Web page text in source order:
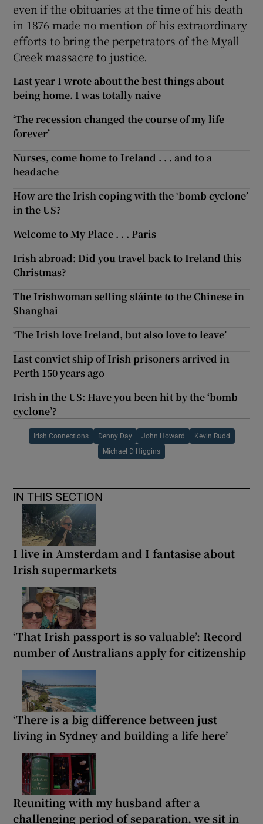
even if the obituaries at the time of his death
in 1876 made no mention of his extraordinary
efforts to bring the perpetrators of the Myall
Creek massacre to justice.
Last year I wrote about the best things about
being home. I was totally naive
‘The recession changed the course of my life
forever’
Nurses, come home to Ireland . . . and to a
headache
How are the Irish coping with the ‘bomb cyclone’
in the US?
Welcome to My Place . . . Paris
Irish abroad: Did you travel back to Ireland this
Christmas?
The Irishwoman selling sláinte to the Chinese in
Shanghai
‘The Irish love Ireland, but also love to leave’
Last convict ship of Irish prisoners arrived in
Perth 150 years ago
Irish in the US: Have you been hit by the ‘bomb
cyclone’?
Irish Connections Denny Day John Howard Kevin Rudd
Michael D Higgins
IN THIS SECTION
I live in Amsterdam and I fantasise about
Irish supermarkets
‘That Irish passport is so valuable’: Record
number of Australians apply for citizenship
‘There is a big difference between just
living in Sydney and building a life here’
Reuniting with my husband after a
challenging period of separation, we sit in